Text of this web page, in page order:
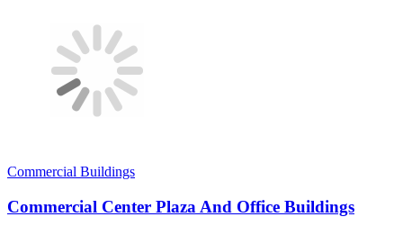
Commercial Buildings
Commercial Center Plaza And Office Buildings